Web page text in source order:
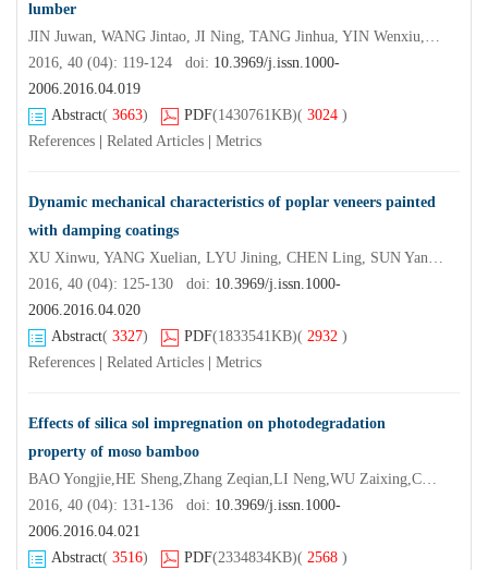
lumber
JIN Juwan, WANG Jintao, JI Ning, TANG Jinhua, YIN Wenxiu, XIE Chengjian
2016, 40 (04): 119-124 doi: 10.3969/j.issn.1000-
2006.2016.04.019
Abstract( 3663) PDF(1430761KB)( 3024 )
References
Related Articles Metrics
Dynamic mechanical characteristics of poplar veneers painted
with damping coatings
XU Xinwu, YANG Xuelian, LYU Jining, CHEN Ling, SUN Yan, XU Shu
2016, 40 (04): 125-130 doi: 10.3969/j.issn.1000-
2006.2016.04.020
Abstract( 3327) PDF(1833541KB)( 2932 )
References
Related Articles Metrics
Effects of silica sol impregnation on photodegradation
property of moso bamboo
BAO Yongjie,HE Sheng,Zhang Zeqian,LI Neng,WU Zaixing,CHEN Zhangmin,CHEN Yuhe
2016, 40 (04): 131-136 doi: 10.3969/j.issn.1000-
2006.2016.04.021
Abstract( 3516) PDF(2334834KB)( 2568 )